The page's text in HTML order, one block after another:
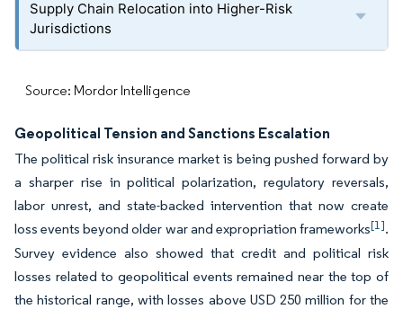
Supply Chain Relocation into Higher-Risk
Jurisdictions
Source: Mordor Intelligence
Geopolitical Tension and Sanctions Escalation
The political risk insurance market is being pushed forward by
a sharper rise in political polarization, regulatory reversals,
labor unrest, and state-backed intervention that now create
loss events beyond older war and expropriation frameworks[1].
Survey evidence also showed that credit and political risk
losses related to geopolitical events remained near the top of
the historical range, with losses above USD 250 million for the